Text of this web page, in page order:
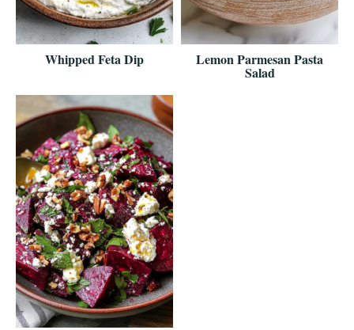
Whipped Feta Dip Lemon Parmesan Pasta
Salad